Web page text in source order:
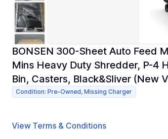
BONSEN 300-Sheet Auto Feed
Mins Heavy Duty Shredder, P-4
Bin, Casters, Black&Sliver (New
Condition: Pre-Owned, Missing Charger
View Terms & Conditions